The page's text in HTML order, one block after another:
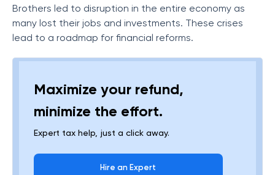
Brothers led to disruption in the entire economy as
many lost their jobs and investments. These crises
lead to a roadmap for financial reforms.
Maximize your refund,
minimize the effort.
Expert tax help, just a click away.
Hire an Expert